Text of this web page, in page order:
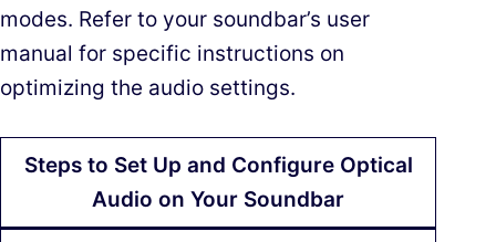
modes. Refer to your soundbar’s user
manual for specific instructions on
optimizing the audio settings.
Steps to Set Up and Configure Optical
Audio on Your Soundbar